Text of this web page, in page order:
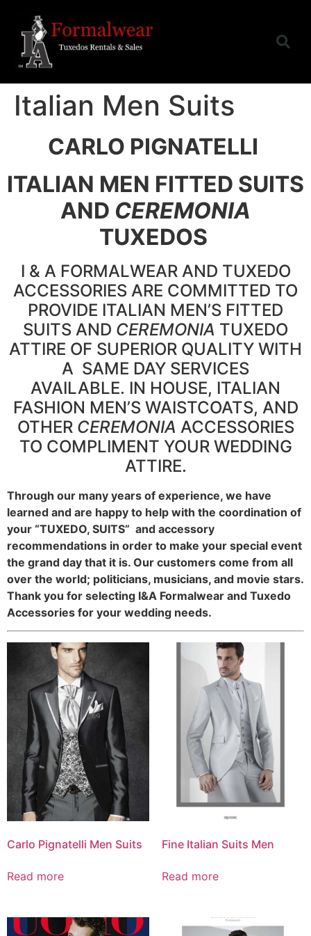
Italian Men Suits
CARLO PIGNATELLI
ITALIAN MEN FITTED SUITS
AND CEREMONIA
TUXEDOS
I & A FORMALWEAR AND TUXEDO
ACCESSORIES ARE COMMITTED TO
PROVIDE ITALIAN MEN’S FITTED
SUITS AND CEREMONIA TUXEDO
ATTIRE OF SUPERIOR QUALITY WITH
A SAME DAY SERVICES
AVAILABLE. IN HOUSE, ITALIAN
FASHION MEN’S WAISTCOATS, AND
OTHER CEREMONIA ACCESSORIES
TO COMPLIMENT YOUR WEDDING
ATTIRE.
Through our many years of experience, we have
learned and are happy to help with the coordination of
your “TUXEDO, SUITS” and accessory
recommendations in order to make your special event
the grand day that it is. Our customers come from all
over the world; politicians, musicians, and movie stars.
Thank you for selecting I&A Formalwear and Tuxedo
Accessories for your wedding needs.
Carlo Pignatelli Men Suits
Read more
Fine Italian Suits Men
Read more